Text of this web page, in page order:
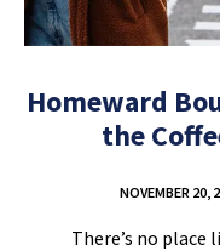
Homeward
the
NOVEMBER 20,
There’s no place